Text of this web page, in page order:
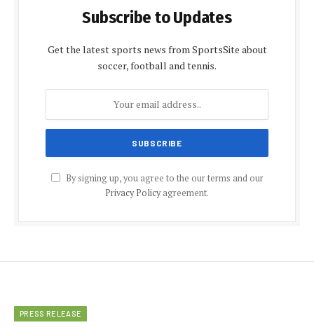
Subscribe to Updates
Get the latest sports news from SportsSite about
soccer, football and tennis.
By signing up, you agree to the our terms and our
Privacy Policyagreement.
PRESS RELEASE